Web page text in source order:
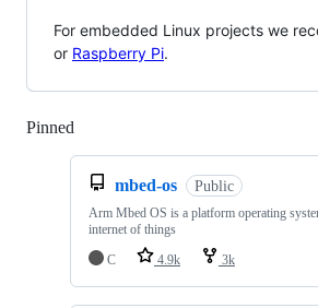
For embedded Linux projects we
or Raspberry Pi.
Pinned
mbed-os Public
Arm Mbed OS is a platform operating
internet of things
C
4.9k 3k